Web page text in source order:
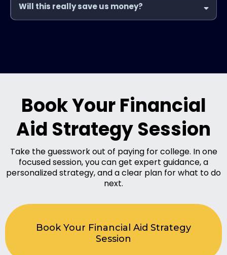
Will this really save us money?
Book Your Financial
Aid Strategy Session
Take the guesswork out of paying for college. In one
focused session, you can get expert guidance, a
personalized strategy, and a clear plan for what to do
next.
Book Your Financial Aid Strategy
Session